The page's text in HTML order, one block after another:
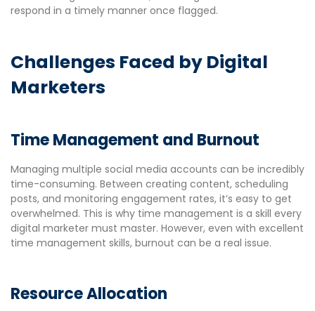
respond in a timely manner once flagged.
Challenges Faced by Digital
Marketers
Time Management and Burnout
Managing multiple social media accounts can be incredibly
time-consuming. Between creating content, scheduling
posts, and monitoring engagement rates, it’s easy to get
overwhelmed. This is why time management is a skill every
digital marketer must master. However, even with excellent
time management skills, burnout can be a real issue.
Resource Allocation